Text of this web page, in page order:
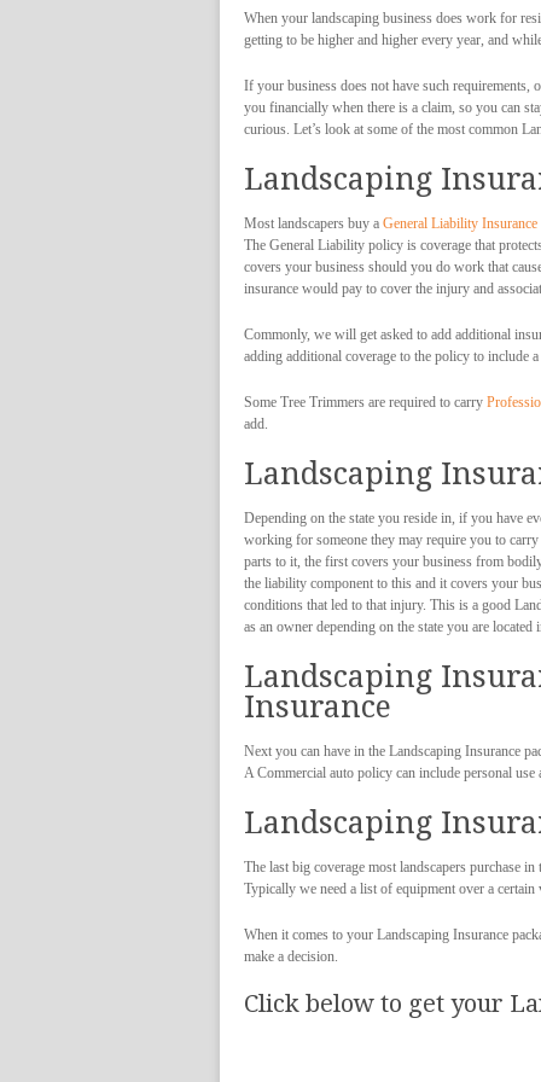
When your landscaping business does work for
getting to be higher and higher every year, and
If your business does not have such requirements,
you financially when there is a claim, so you can
curious. Let’s look at some of the most common
Landscaping
Most landscapers buy a General Liability Insurance
The General Liability policy is coverage that
covers your business should you do work that
insurance would pay to cover the injury and
Commonly, we will get asked to add additional
adding additional coverage to the policy to include
Some Tree Trimmers are required to carry
add.
Landscaping
Depending on the state you reside in, if you have
working for someone they may require you to
parts to it, the first covers your business from
the liability component to this and it covers your
conditions that led to that injury. This is a good
as an owner depending on the state you are located
Landscaping
Insurance
Next you can have in the Landscaping Insurance
A Commercial auto policy can include personal use
Landscaping
The last big coverage most landscapers purchase
Typically we need a list of equipment over a
When it comes to your Landscaping Insurance
make a decision.
Click below to get your